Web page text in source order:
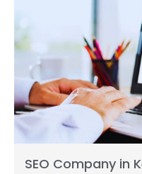
SEO Company in